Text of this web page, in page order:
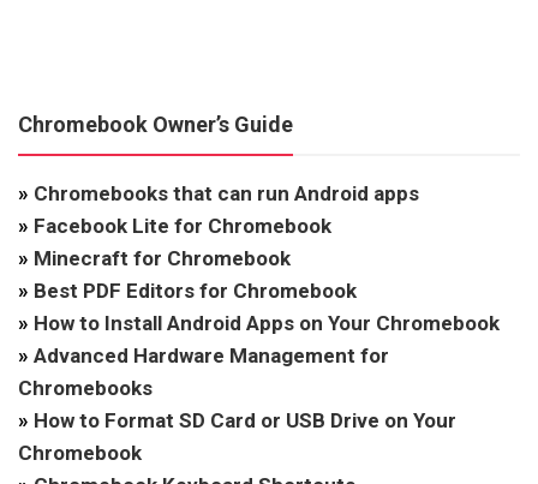
Chromebook Owner’s Guide
» Chromebooks that can run Android apps
» Facebook Lite for Chromebook
» Minecraft for Chromebook
» Best PDF Editors for Chromebook
» How to Install Android Apps on Your Chromebook
» Advanced Hardware Management for
Chromebooks
» How to Format SD Card or USB Drive on Your
Chromebook